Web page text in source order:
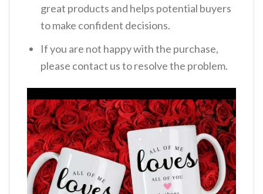
great products and helps potential buyers
to make confident decisions.
If you are not happy with the purchase,
please contact us to resolve the problem.